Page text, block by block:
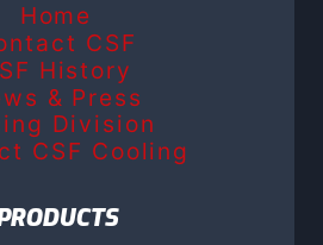
Home
CSF
History
& Press
Division
CSF Cooling